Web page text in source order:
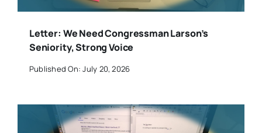
Letter: We Need Congressman Larson’s
Seniority, Strong Voice
Published On: July 20, 2026